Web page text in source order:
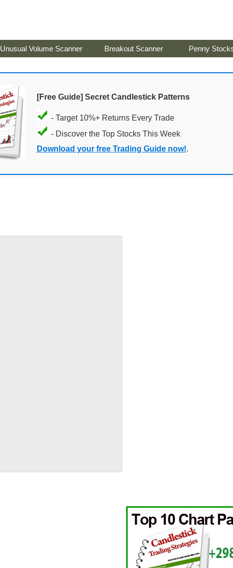
Unusual Volume Scanner Breakout Scanner Penny
[Free Guide] Secret Candlestick Patterns
- Target 10%+ Returns Every Trade
- Discover the Top Stocks This Week
Download your free Trading Guide now!.